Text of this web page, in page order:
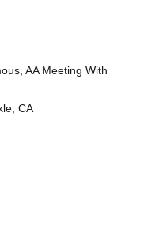
AA Meeting With
CA